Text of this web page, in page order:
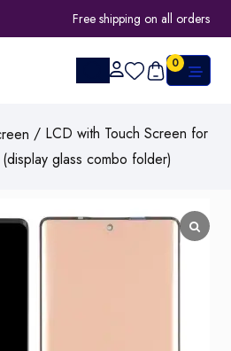
Free shipping on all orders
0
/ LCD with Touch Screen for
glass combo folder)